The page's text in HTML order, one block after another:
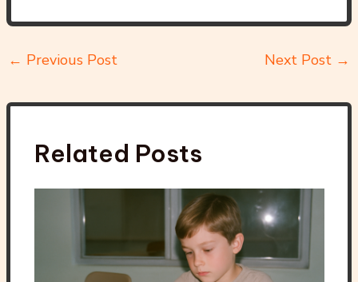
← Previous Post Next Post →
Related Posts